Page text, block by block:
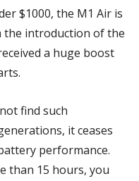
$1000, the M1 Air is
the introduction of the
a huge boost
find such
it ceases
performance.
than 15 hours, you